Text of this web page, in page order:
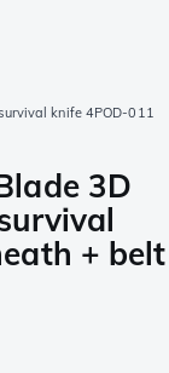
knife 4POD-011
3D
+ belt